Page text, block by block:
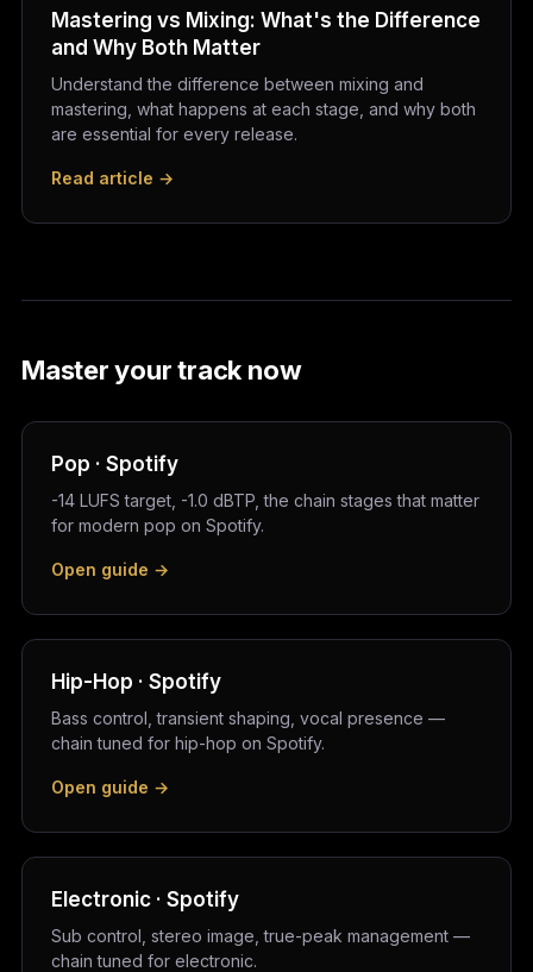
Mastering vs Mixing: What's the Difference
and Why Both Matter
Understand the difference between mixing and
mastering, what happens at each stage, and why both
are essential for every release.
Read article →
Master your track now
Pop · Spotify
-14 LUFS target, -1.0 dBTP, the chain stages that matter
for modern pop on Spotify.
Open guide →
Hip-Hop · Spotify
Bass control, transient shaping, vocal presence —
chain tuned for hip-hop on Spotify.
Open guide →
Electronic · Spotify
Sub control, stereo image, true-peak management —
chain tuned for electronic.